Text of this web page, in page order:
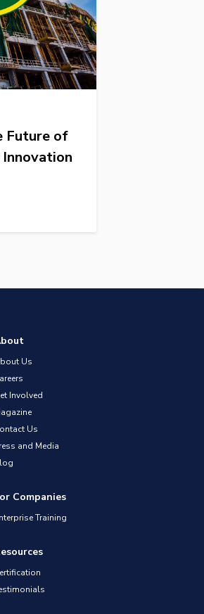
Future of
Us
Involved
Us
and Media
Companies
Training